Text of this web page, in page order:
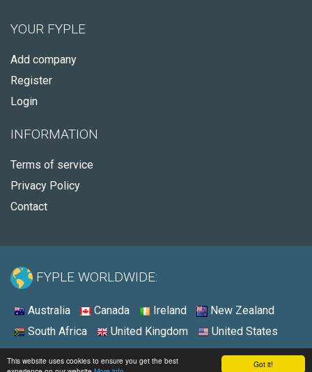
Got it!
This website uses cookies to ensure you get the best
YOUR FYPLE
Add company
Register
Login
INFORMATION
Terms of service
Privacy Policy
Contact
FYPLE WORLDWIDE:
Australia Canada Ireland
New Zealand
South Africa
United Kingdom United States
© 2026 - Fyple Australia